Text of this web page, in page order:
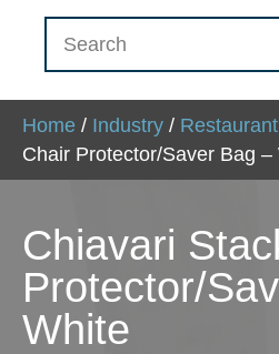
Home / Industry / Restaurant
Chair Protector/Saver Bag –
Chiavari
Protector/
White